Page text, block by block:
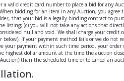
a valid credit card number to place a bid for any
bidding for an item in any Auction, you
that your bid is a legally binding contract to
listing; (c) you will not take any actions that
null and void. We shall charge your
below). If your payment method fails or we do
your payment within such time period, your
highest dollar amount at the time the auction
than the scheduled time or to cancel an